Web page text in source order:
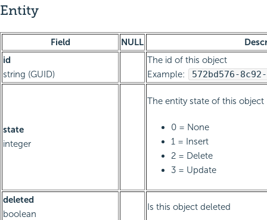
Entity
Field NULL
id
string (GUID)
The id of this object
Example:
572bd576-
state
integer
The entity state of this object
0 = None
1 = Insert
2 = Delete
3 = Update
deleted
boolean
Is this object deleted